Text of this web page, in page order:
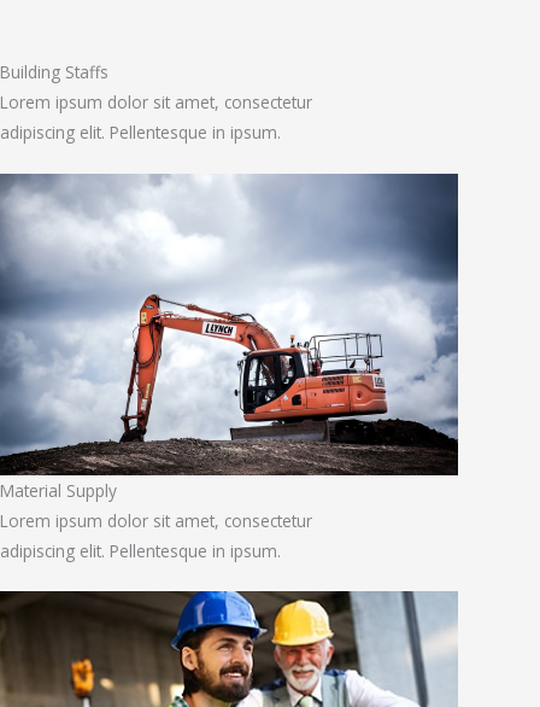
Building Staffs
Lorem ipsum dolor sit amet, consectetur
adipiscing elit. Pellentesque in ipsum.
Material Supply
Lorem ipsum dolor sit amet, consectetur
adipiscing elit. Pellentesque in ipsum.